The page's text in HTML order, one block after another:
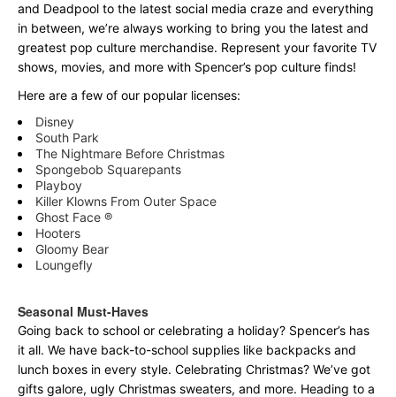
and Deadpool to the latest social media craze and everything
in between, we’re always working to bring you the latest and
greatest pop culture merchandise. Represent your favorite TV
shows, movies, and more with Spencer’s pop culture finds!
Here are a few of our popular licenses:
Disney
South Park
The Nightmare Before Christmas
Spongebob Squarepants
Playboy
Killer Klowns From Outer Space
Ghost Face ®
Hooters
Gloomy Bear
Loungefly
Seasonal Must-Haves
Going back to school or celebrating a holiday? Spencer’s has
it all. We have back-to-school supplies like backpacks and
lunch boxes in every style. Celebrating Christmas? We’ve got
gifts galore, ugly Christmas sweaters, and more. Heading to a